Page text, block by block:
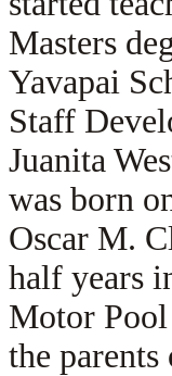
Masters
Yavapai
Staff
Juanita
was born
Oscar M.
half years
Motor
the parents